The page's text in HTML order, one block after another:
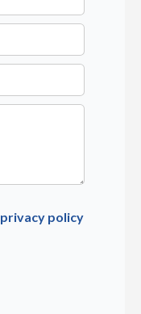
privacy policy